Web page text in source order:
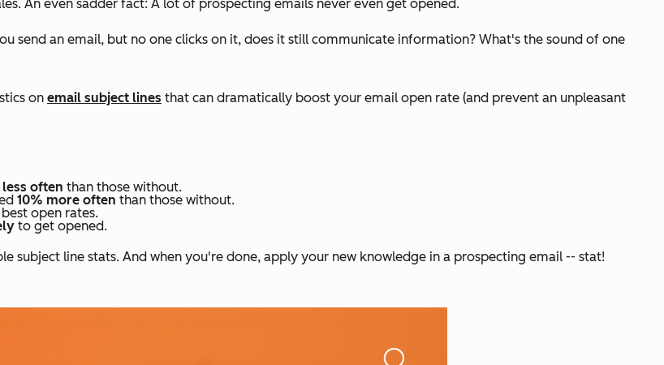
An even sadder fact: A lot of prospecting emails never even get opened.
send an email, but no one clicks on it, does it still communicate information? What's the sound of one
on email subject lines that can dramatically boost your email open rate (and prevent an unpleasant
less often than those without.
10% more often than those without.
open rates.
to get opened.
subject line stats. And when you're done, apply your new knowledge in a prospecting email -- stat!